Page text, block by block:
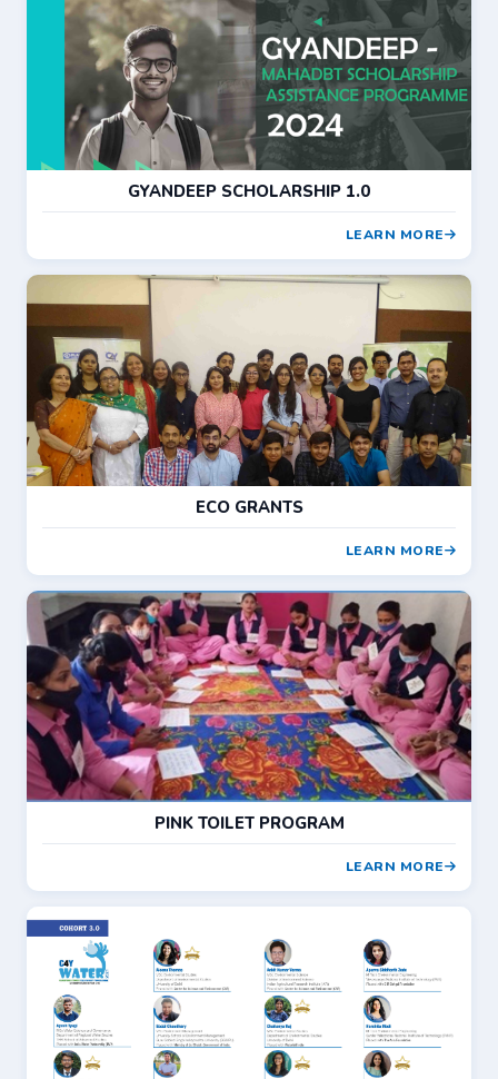
GYANDEEP SCHOLARSHIP 1.0
LEARN MORE
ECO GRANTS
LEARN MORE
PINK TOILET PROGRAM
LEARN MORE